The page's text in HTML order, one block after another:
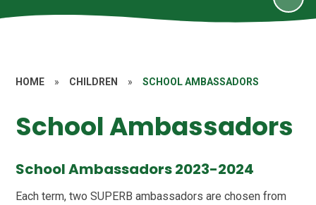
HOME » CHILDREN » SCHOOL AMBASSADORS
School Ambassadors
School Ambassadors 2023-2024
Each term, two SUPERB ambassadors are chosen from